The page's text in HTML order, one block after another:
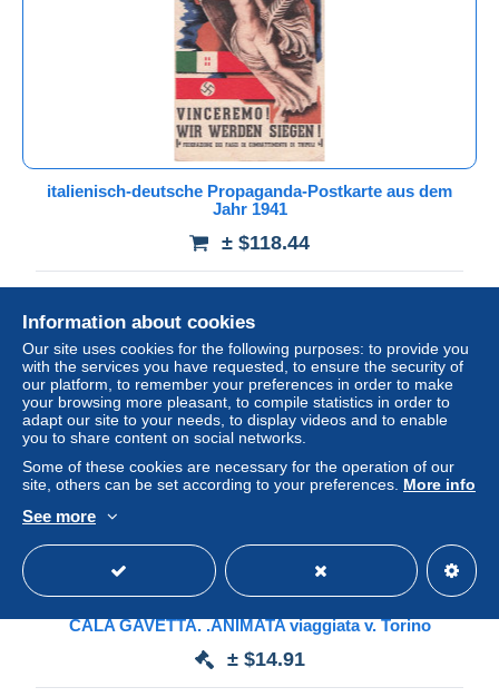
italienisch-deutsche Propaganda-Postkarte aus dem
Jahr 1941
± $118.44
Ad
CALA GAVETTA. .ANIMATA viaggiata v. Torino
± $14.91
Information about cookies
Our site uses cookies for the following purposes: to provide you
with the services you have requested, to ensure the security of
our platform, to remember your preferences in order to make
your browsing more pleasant, to compile statistics in order to
adapt our site to your needs, to display videos and to enable
you to share content on social networks.
Some of these cookies are necessary for the operation of our
site, others can be set according to your preferences. More info
See more